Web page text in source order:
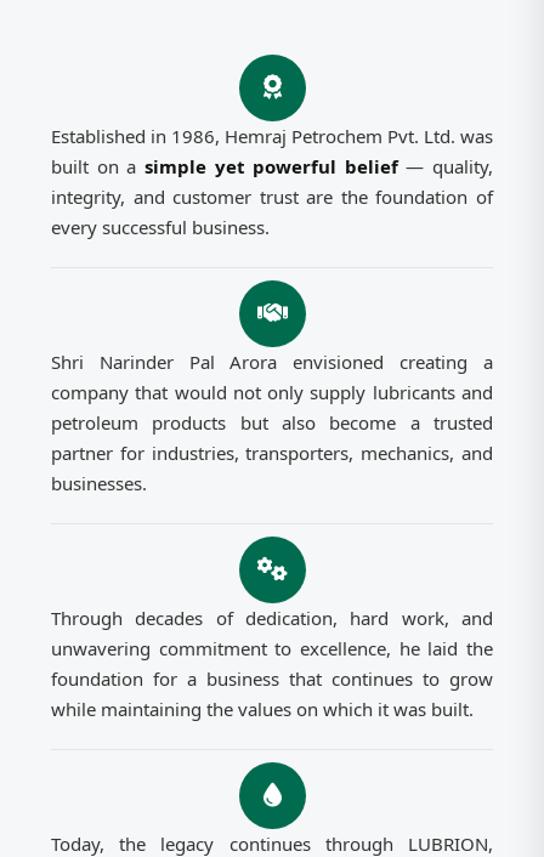
Established in 1986, Hemraj Petrochem Pvt. Ltd. was
built on a simple yet powerful belief— quality,
integrity, and customer trust are the foundation of
every successful business.
Shri Narinder Pal Arora envisioned creating a
company that would not only supply lubricants and
petroleum products but also become a trusted
partner for industries, transporters, mechanics, and
businesses.
Through decades of dedication, hard work, and
unwavering commitment to excellence, he laid the
foundation for a business that continues to grow
while maintaining the values on which it was built.
Today, the legacy continues through LUBRION,